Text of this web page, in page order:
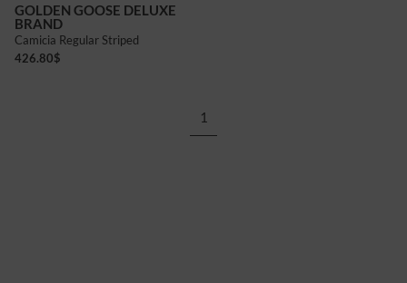
GOLDEN GOOSE DELUXE
BRAND
Camicia Regular Striped
426.80$
1